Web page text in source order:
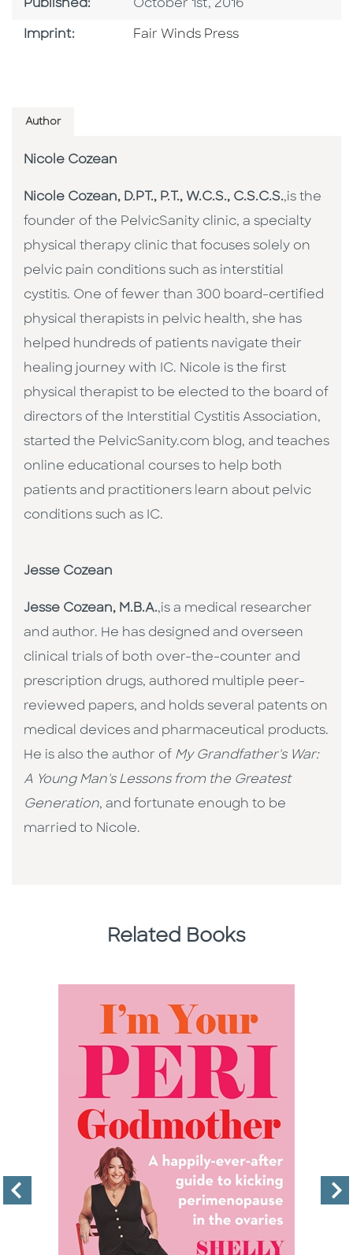
Published: Published Date
October 1st, 2016
Imprint: Go To Imprint
Fair Winds Press
Author
Nicole Cozean
Nicole Cozean, D.PT., P.T., W.C.S., C.S.C.S.,is the
founder of the PelvicSanity clinic, a specialty
physical therapy clinic that focuses solely on
pelvic pain conditions such as interstitial
cystitis. One of fewer than 300 board-certified
physical therapists in pelvic health, she has
helped hundreds of patients navigate their
healing journey with IC. Nicole is the first
physical therapist to be elected to the board of
directors of the Interstitial Cystitis Association,
started the PelvicSanity.com blog, and teaches
online educational courses to help both
patients and practitioners learn about pelvic
conditions such as IC.
Jesse Cozean
Jesse Cozean, M.B.A.,is a medical researcher
and author. He has designed and overseen
clinical trials of both over-the-counter and
prescription drugs, authored multiple peer-
reviewed papers, and holds several patents on
medical devices and pharmaceutical products.
He is also the author of My Grandfather's War:
A Young Man's Lessons from the Greatest
Generation, and fortunate enough to be
married to Nicole.
Related Books